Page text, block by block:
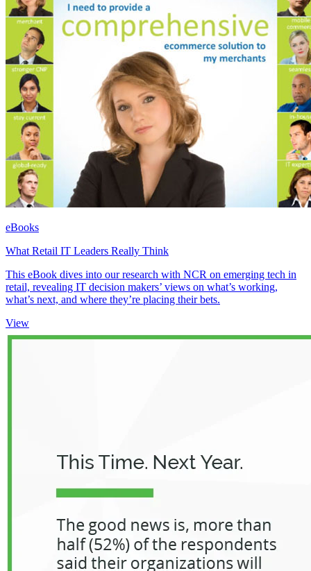
eBooks
What Retail IT Leaders Really Think
This eBook dives into our research with NCR on emerging tech in
retail, revealing IT decision makers’ views on what’s working,
what’s next, and where they’re placing their bets.
View